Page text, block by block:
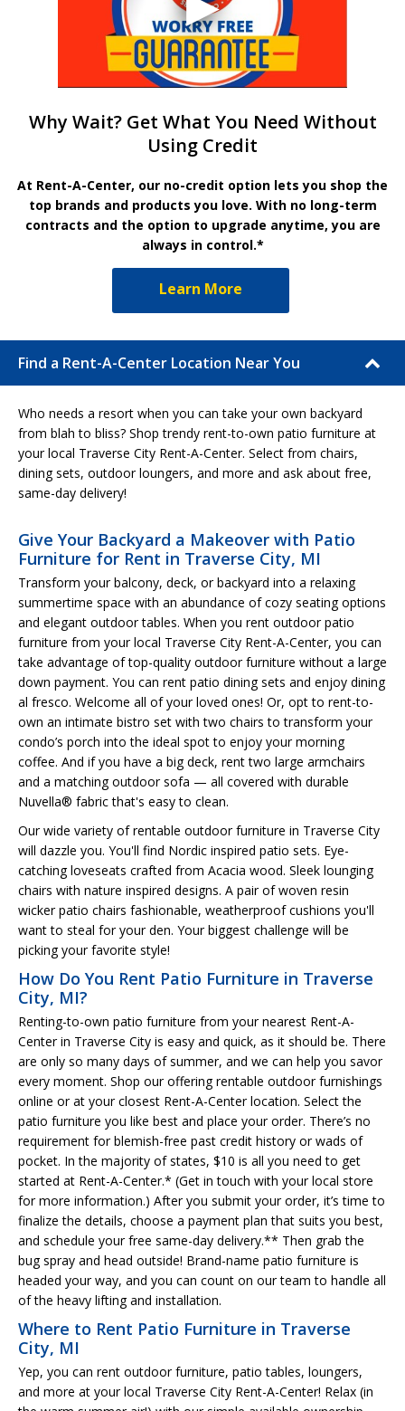
Why Wait? Get What You Need Without
Using Credit
At Rent-A-Center, our no-credit option lets you shop the
top brands and products you love. With no long-term
contracts and the option to upgrade anytime, you are
always in control.*
Learn More
Find a Rent-A-Center Location Near You
Who needs a resort when you can take your own backyard
from blah to bliss? Shop trendy rent-to-own patio furniture at
your local Traverse City Rent-A-Center. Select from chairs,
dining sets, outdoor loungers, and more and ask about free,
same-day delivery!
Give Your Backyard a Makeover with Patio
Furniture for Rent in Traverse City, MI
Transform your balcony, deck, or backyard into a relaxing
summertime space with an abundance of cozy seating options
and elegant outdoor tables. When you rent outdoor patio
furniture from your local Traverse City Rent-A-Center, you can
take advantage of top-quality outdoor furniture without a large
down payment. You can rent patio dining sets and enjoy dining
al fresco. Welcome all of your loved ones! Or, opt to rent-to-
own an intimate bistro set with two chairs to transform your
condo’s porch into the ideal spot to enjoy your morning
coffee. And if you have a big deck, rent two large armchairs
and a matching outdoor sofa — all covered with durable
Nuvella® fabric that's easy to clean.
Our wide variety of rentable outdoor furniture in Traverse City
will dazzle you. You'll find Nordic inspired patio sets. Eye-
catching loveseats crafted from Acacia wood. Sleek lounging
chairs with nature inspired designs. A pair of woven resin
wicker patio chairs fashionable, weatherproof cushions you'll
want to steal for your den. Your biggest challenge will be
picking your favorite style!
How Do You Rent Patio Furniture in Traverse
City, MI?
Renting-to-own patio furniture from your nearest Rent-A-
Center in Traverse City is easy and quick, as it should be. There
are only so many days of summer, and we can help you savor
every moment. Shop our offering rentable outdoor furnishings
online or at your closest Rent-A-Center location. Select the
patio furniture you like best and place your order. There’s no
requirement for blemish-free past credit history or wads of
pocket. In the majority of states, $10 is all you need to get
started at Rent-A-Center.* (Get in touch with your local store
for more information.) After you submit your order, it’s time to
finalize the details, choose a payment plan that suits you best,
and schedule your free same-day delivery.** Then grab the
bug spray and head outside! Brand-name patio furniture is
headed your way, and you can count on our team to handle all
of the heavy lifting and installation.
Where to Rent Patio Furniture in Traverse
City, MI
Yep, you can rent outdoor furniture, patio tables, loungers,
and more at your local Traverse City Rent-A-Center! Relax (in